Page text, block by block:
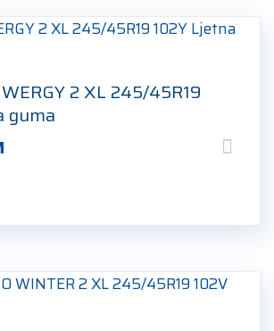
2 XL 245/45R19
guma